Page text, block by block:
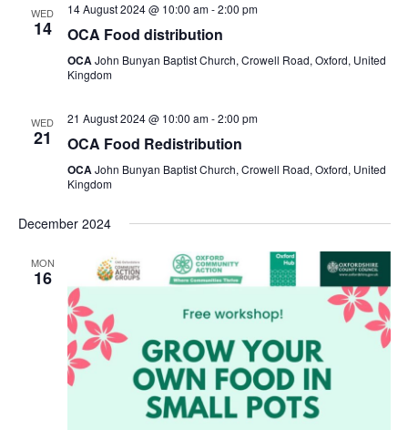
WED
14
14 August 2024 @ 10:00 am-2:00 pm
OCA Food distribution
OCAJohn Bunyan Baptist Church, Crowell Road, Oxford, United
Kingdom
WED
21
21 August 2024 @ 10:00 am-2:00 pm
OCA Food Redistribution
OCAJohn Bunyan Baptist Church, Crowell Road, Oxford, United
Kingdom
December 2024
MON
16